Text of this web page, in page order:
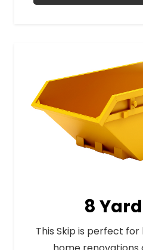
8
This Skip is perfect